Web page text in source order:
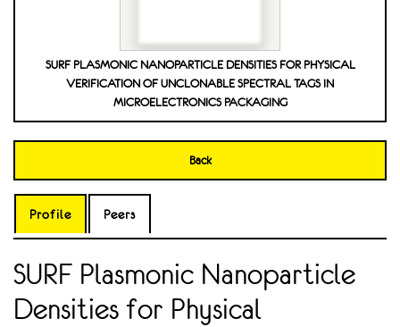
SURF PLASMONIC NANOPARTICLE DENSITIES FOR PHYSICAL
VERIFICATION OF UNCLONABLE SPECTRAL TAGS IN
MICROELECTRONICS PACKAGING
Back
Profile Peers
SURF Plasmonic Nanoparticle
Densities for Physical